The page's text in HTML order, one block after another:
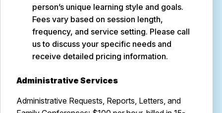
person’s unique learning style and goals.
Fees vary based on session length,
frequency, and service setting. Please call
us to discuss your specific needs and
receive detailed pricing information.
Administrative Services
Administrative Requests, Reports, Letters, and